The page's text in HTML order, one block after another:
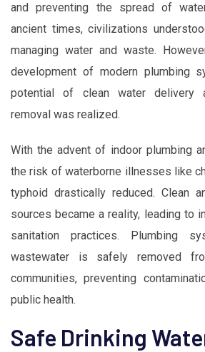
and preventing the spread of
ancient times, civilizations
managing water and waste.
development of modern plumbing
potential of clean water delivery
removal was realized.
With the advent of indoor plumbing
the risk of waterborne illnesses like
typhoid drastically reduced. Clean
sources became a reality, leading to
sanitation practices. Plumbing
wastewater is safely removed
communities, preventing
public health.
Safe Drinking